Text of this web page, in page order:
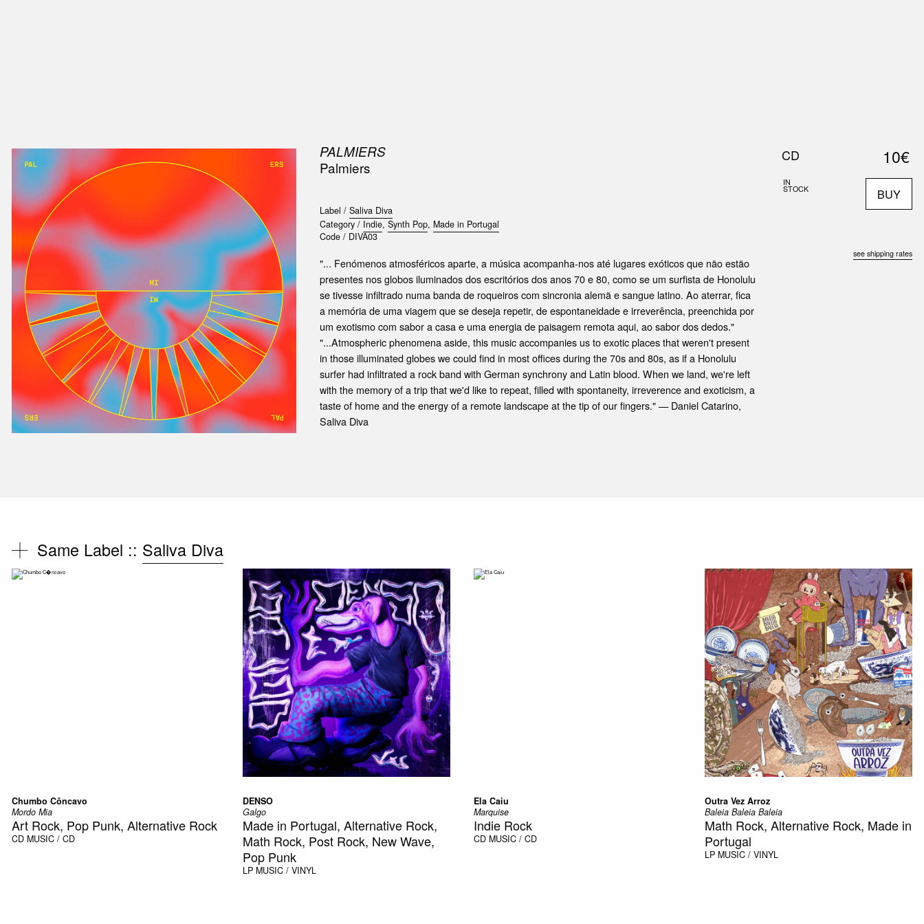
PALMIERS
Palmiers
Label / Saliva Diva
Category / Indie, Synth Pop, Made in Portugal
Code / DIVA03
"... Fenómenos atmosféricos aparte, a música acompanha-nos até lugares exóticos que não estão
presentes nos globos iluminados dos escritórios dos anos 70 e 80, como se um surfista de Honolulu
se tivesse infiltrado numa banda de roqueiros com sincronia alemã e sangue latino. Ao aterrar, fica
a memória de uma viagem que se deseja repetir, de espontaneidade e irreverência, preenchida por
um exotismo com sabor a casa e uma energia de paisagem remota aqui, ao sabor dos dedos."
"...Atmospheric phenomena aside, this music accompanies us to exotic places that weren't present
in those illuminated globes we could find in most offices during the 70s and 80s, as if a Honolulu
surfer had infiltrated a rock band with German synchrony and Latin blood. When we land, we're left
with the memory of a trip that we'd like to repeat, filled with spontaneity, irreverence and exoticism, a
taste of home and the energy of a remote landscape at the tip of our fingers." — Daniel Catarino,
Saliva Diva
CD
IN
STOCK
10€
BUY
see shipping rates
Same Label :: Saliva Diva
Chumbo Côncavo
Mordo Mia
Art Rock, Pop Punk, Alternative Rock
CD MUSIC / CD
DENSO
Galgo
Made in Portugal, Alternative Rock,
Math Rock, Post Rock, New Wave,
Pop Punk
LP MUSIC / VINYL
Ela Caiu
Marquise
Indie Rock
CD MUSIC / CD
Outra Vez Arroz
Baleia Baleia Baleia
Math Rock, Alternative Rock, Made in
Portugal
LP MUSIC / VINYL